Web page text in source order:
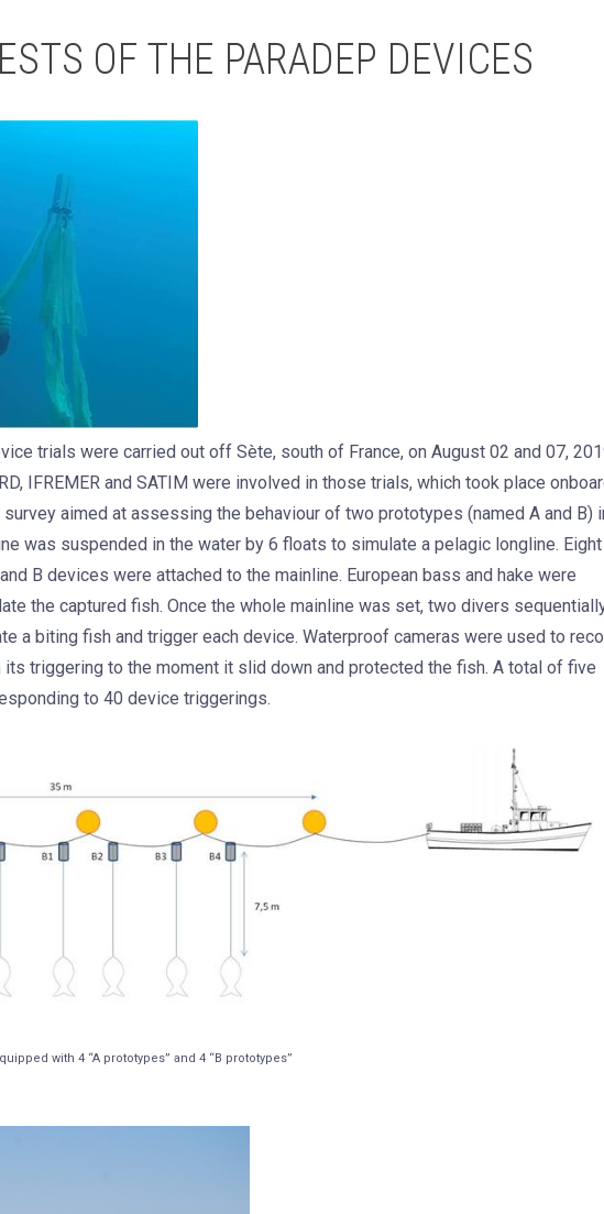
OF THE PARADEP DEVICES
trials were carried out off Sète, south of France, on August 02 and 07,
IFREMER and SATIM were involved in those trials, which took place
aimed at assessing the behaviour of two prototypes (named A and B)
was suspended in the water by 6 floats to simulate a pelagic longline. Eight
B devices were attached to the mainline. European bass and hake were
the captured fish. Once the whole mainline was set, two divers
a biting fish and trigger each device. Waterproof cameras were used to
triggering to the moment it slid down and protected the fish. A total of five
to 40 device triggerings.
with 4 “A prototypes” and 4 “B prototypes”